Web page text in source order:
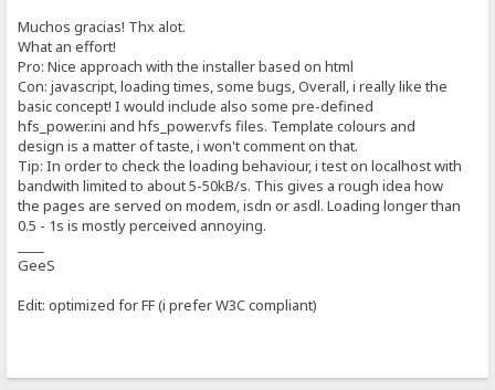
Muchos gracias! Thx alot.
What an effort!
Pro: Nice approach with the installer based on html
Con: javascript, loading times, some bugs, Overall, i really like the
basic concept! I would include also some pre-defined
hfs_power.ini and hfs_power.vfs files. Template colours and
design is a matter of taste, i won't comment on that.
Tip: In order to check the loading behaviour, i test on localhost with
bandwith limited to about 5-50kB/s. This gives a rough idea how
the pages are served on modem, isdn or asdl. Loading longer than
0.5 - 1s is mostly perceived annoying.
GeeS
Edit: optimized for FF (i prefer W3C compliant)